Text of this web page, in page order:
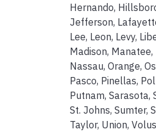
Hernando,
Jefferson,
Lee, Leon, Levy,
Madison, Manatee,
Nassau, Orange,
Pasco, Pinellas,
Putnam, Sarasota,
St. Johns, Sumter,
Taylor, Union,